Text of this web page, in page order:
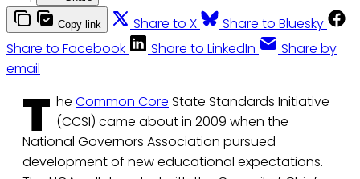
Copy link Share to X
Share to Bluesky
Share to Facebook
Share to LinkedIn
Share by
email
T he Common Core State Standards Initiative
(CCSI) came about in 2009 when the
National Governors Association pursued
development of new educational expectations.